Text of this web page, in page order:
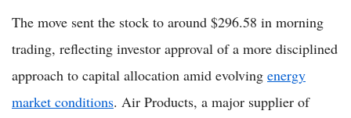
The move sent the stock to around $296.58 in morning
trading, reflecting investor approval of a more disciplined
approach to capital allocation amid evolving energy
market conditions. Air Products, a major supplier of